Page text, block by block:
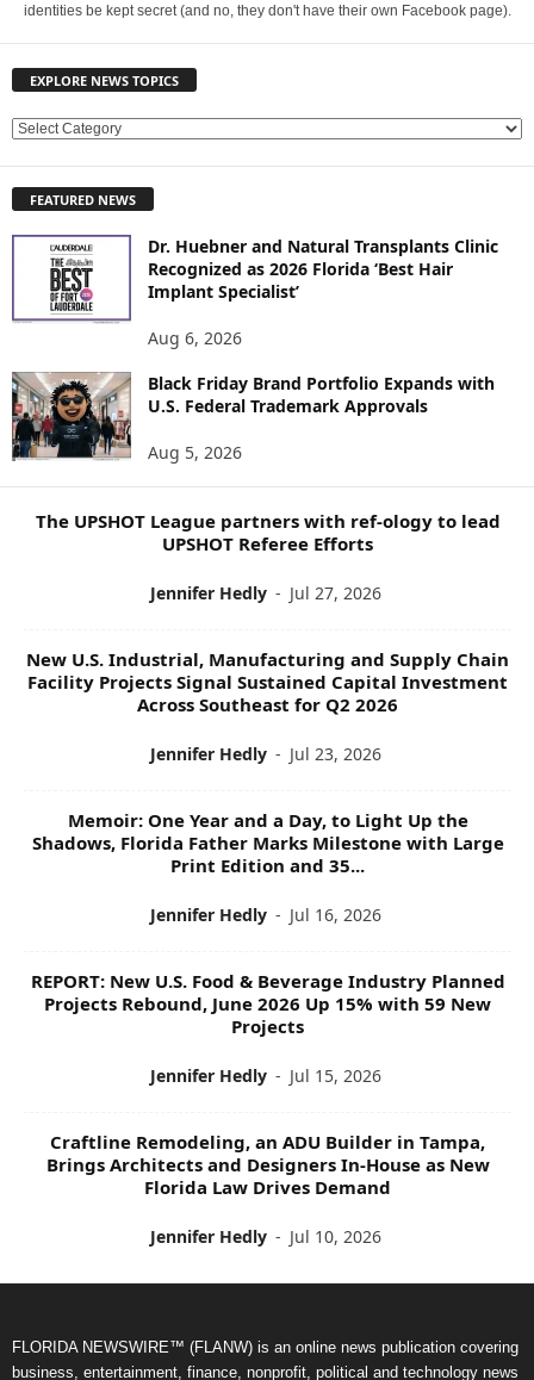
identities be kept secret (and no, they don't have their own Facebook page).
EXPLORE NEWS TOPICS
E
L
S
T
O
P
FEATURED NEWS
Dr. Huebner and Natural Transplants Clinic
Recognized as 2026 Florida ‘Best Hair
Implant Specialist’
Aug 6, 2026
Black Friday Brand Portfolio Expands with
U.S. Federal Trademark Approvals
Aug 5, 2026
The UPSHOT League partners with ref-ology to lead
UPSHOT Referee Efforts
Jennifer Hedly - Jul 27, 2026
New U.S. Industrial, Manufacturing and Supply Chain
Facility Projects Signal Sustained Capital Investment
Across Southeast for Q2 2026
Jennifer Hedly - Jul 23, 2026
Memoir: One Year and a Day, to Light Up the
Shadows, Florida Father Marks Milestone with Large
Print Edition and 35...
Jennifer Hedly - Jul 16, 2026
REPORT: New U.S. Food & Beverage Industry Planned
Projects Rebound, June 2026 Up 15% with 59 New
Projects
Jennifer Hedly - Jul 15, 2026
Craftline Remodeling, an ADU Builder in Tampa,
Brings Architects and Designers In-House as New
Florida Law Drives Demand
Jennifer Hedly - Jul 10, 2026
FLORIDA NEWSWIRE™ (FLANW) is an online news publication covering
business, entertainment, finance, nonprofit, political and technology news